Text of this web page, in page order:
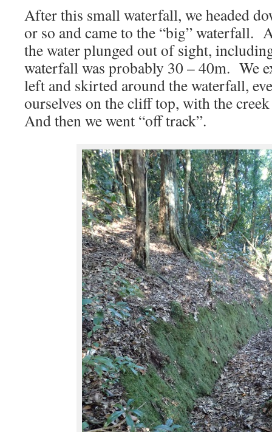
After this small waterfall, we headed
or so and came to the “big” waterfall.
the water plunged out of sight,
waterfall was probably 30 – 40m. We
left and skirted around the waterfall,
ourselves on the cliff top, with the
And then we went “off track”.